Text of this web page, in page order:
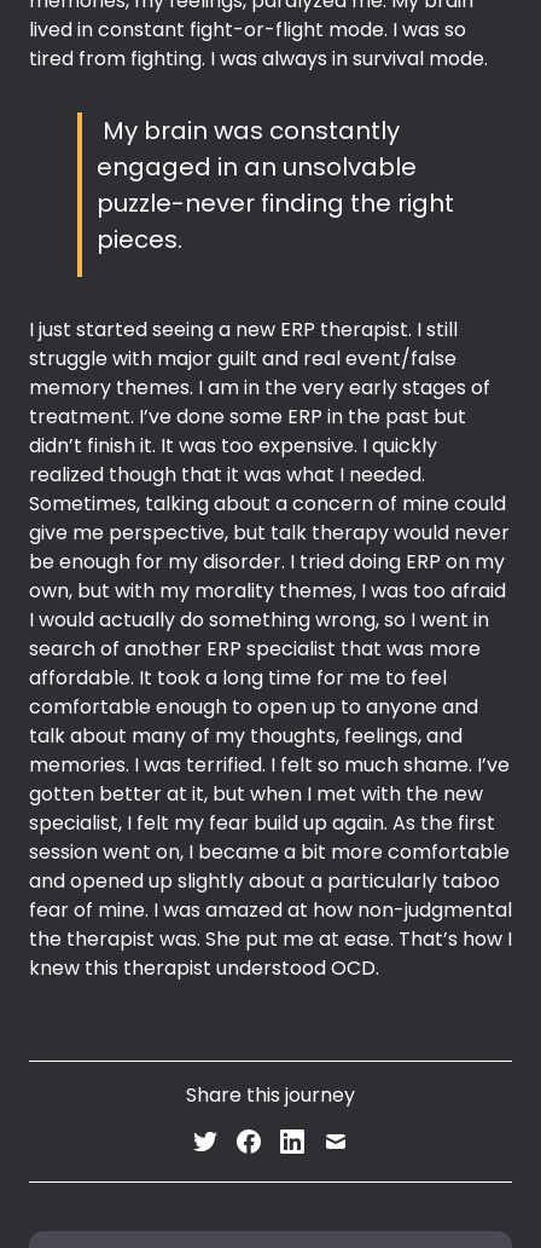
lived in constant fight-or-flight mode. I was so
tired from fighting. I was always in survival mode.
My brain was constantly
engaged in an unsolvable
puzzle-never finding the right
pieces.
I just started seeing a new ERP therapist. I still
struggle with major guilt and real event/false
memory themes. I am in the very early stages of
treatment. I’ve done some ERP in the past but
didn’t finish it. It was too expensive. I quickly
realized though that it was what I needed.
Sometimes, talking about a concern of mine could
give me perspective, but talk therapy would never
be enough for my disorder. I tried doing ERP on my
own, but with my morality themes, I was too afraid
I would actually do something wrong, so I went in
search of another ERP specialist that was more
affordable. It took a long time for me to feel
comfortable enough to open up to anyone and
talk about many of my thoughts, feelings, and
memories. I was terrified. I felt so much shame. I’ve
gotten better at it, but when I met with the new
specialist, I felt my fear build up again. As the first
session went on, I became a bit more comfortable
and opened up slightly about a particularly taboo
fear of mine. I was amazed at how non-judgmental
the therapist was. She put me at ease. That’s how I
knew this therapist understood OCD.
Share this journey